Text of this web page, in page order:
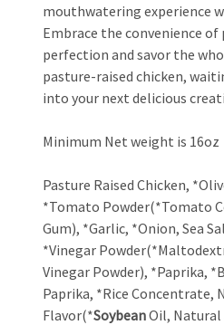
mouthwatering experience
Embrace the convenience
perfection and savor the
pasture-raised chicken,
into your next delicious
Minimum Net weight is 16oz
Pasture Raised Chicken,
*Tomato Powder(*Tomato
Gum), *Garlic, *Onion, Sea
*Vinegar
Vinegar Powder), *Paprika,
Paprika, *Rice Concentrate,
Flavor(*SoybeanOil, Natural